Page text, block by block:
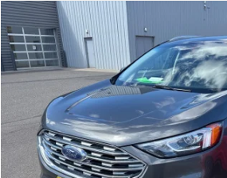
2019Ford EdgeSEL
Special Offer
VIN:2FMPK4J91KBB15412Stock:25MV32A
Available 142,244 mi
$12,995
INTERNET PRICE
Compare Vehicle